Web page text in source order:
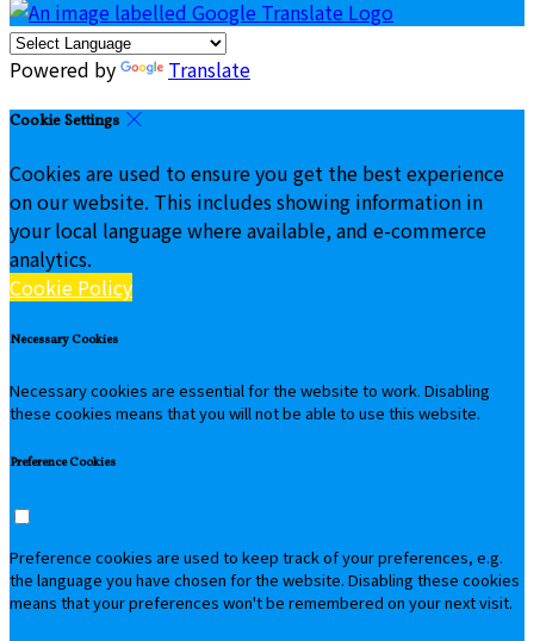
Powered by Translate
Cookie Settings
Cookies are used to ensure you get the best experience
on our website. This includes showing information in
your local language where available, and e-commerce
analytics.
Cookie Policy
Necessary Cookies
Necessary cookies are essential for the website to work. Disabling
these cookies means that you will not be able to use this website.
Preference Cookies
Preference cookies are used to keep track of your preferences, e.g.
the language you have chosen for the website. Disabling these cookies
means that your preferences won't be remembered on your next visit.